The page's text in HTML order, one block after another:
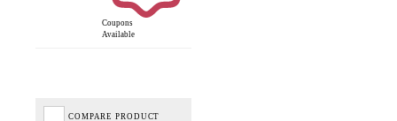
Coupons
Available
COMPARE PRODUCT